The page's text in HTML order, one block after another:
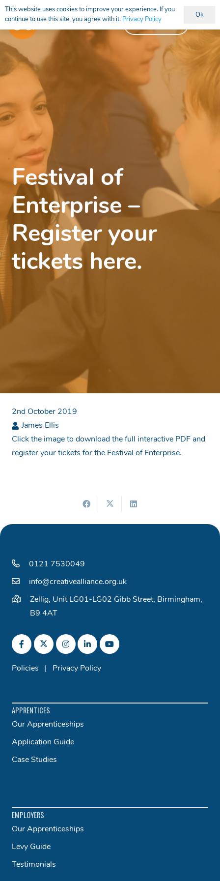
Vacancies
Festival of
Enterprise –
Register your
tickets here.
2nd October 2019
James Ellis
Click the image to download the full interactive PDF and
register your tickets for the Festival of Enterprise.
0121 7530049
info@creativealliance.org.uk
Zellig, Unit LG01-LG02 Gibb Street, Birmingham,
B9 4AT
Policies | Privacy Policy
APPRENTICES
Our Apprenticeships
Application Guide
Case Studies
EMPLOYERS
Our Apprenticeships
Levy Guide
Testimonials
This website uses cookies to improve your experience. If you
continue to use this site, you agree with it. Privacy Policy
Ok